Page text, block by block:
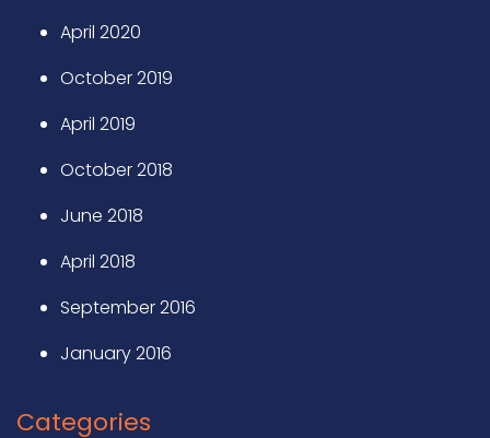
April 2020
October 2019
April 2019
October 2018
June 2018
April 2018
September 2016
January 2016
Categories